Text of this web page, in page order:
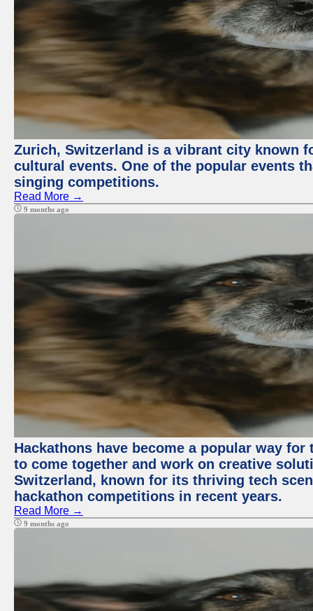
Zurich, Switzerland is a vibrant city known
cultural events. One of the popular events
singing competitions.
Read More →
9 months ago
Hackathons have become a popular way
to come together and work on creative
Switzerland, known for its thriving tech
hackathon competitions in recent years.
Read More →
9 months ago